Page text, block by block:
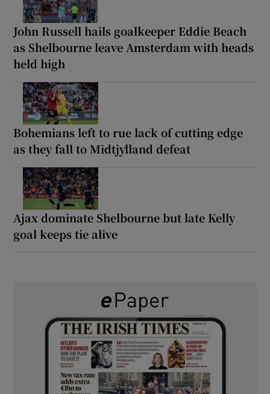
John Russell hails goalkeeper Eddie Beach
as Shelbourne leave Amsterdam with heads
held high
Bohemians left to rue lack of cutting edge
as they fall to Midtjylland defeat
Ajax dominate Shelbourne but late Kelly
goal keeps tie alive